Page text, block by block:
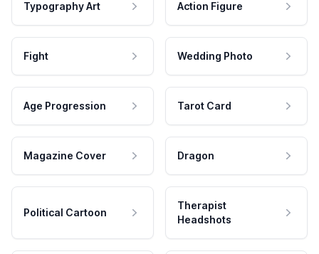
Typography Art Action Figure
Fight Wedding Photo
Age Progression Tarot Card
Magazine Cover Dragon
Political Cartoon
Therapist
Headshots